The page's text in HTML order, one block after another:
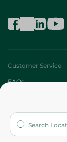
Customer Service
FAQs
Who are we?
More